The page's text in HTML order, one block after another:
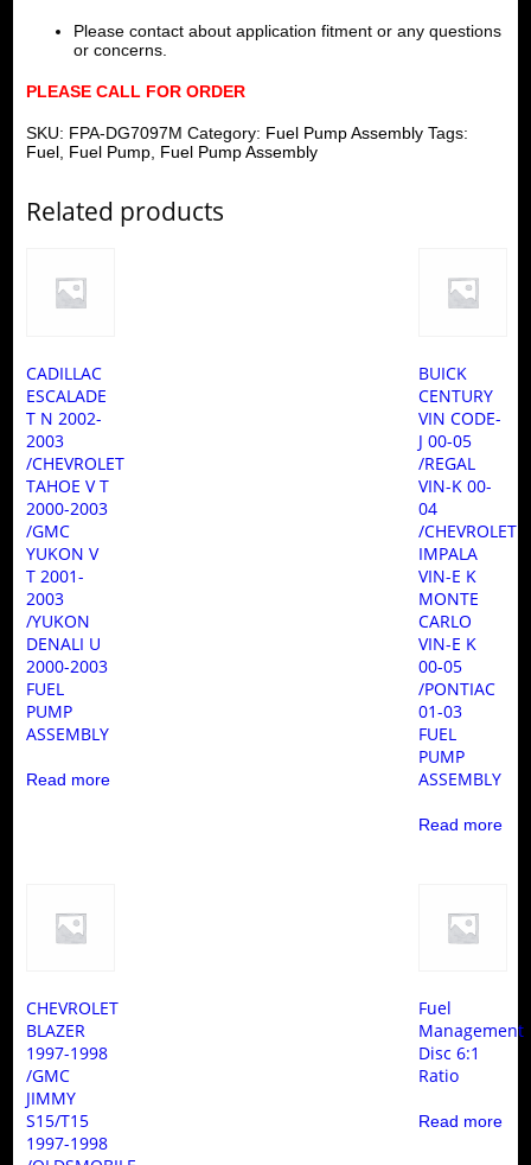
Please contact about application fitment or any questions
or concerns.
PLEASE CALL FOR ORDER
SKU: FPA-DG7097M Category: Fuel Pump Assembly Tags:
Fuel, Fuel Pump, Fuel Pump Assembly
Related products
CADILLAC
ESCALADE
T N 2002-
2003
/CHEVROLET
TAHOE V T
2000-2003
/GMC
YUKON V
T 2001-
2003
/YUKON
DENALI U
2000-2003
FUEL
PUMP
ASSEMBLY
Read more
BUICK
CENTURY
VIN CODE-
J 00-05
/REGAL
VIN-K 00-
04
/CHEVROLET
IMPALA
VIN-E K
MONTE
CARLO
VIN-E K
00-05
/PONTIAC
01-03
FUEL
PUMP
ASSEMBLY
Read more
CHEVROLET
BLAZER
1997-1998
/GMC
JIMMY
S15/T15
1997-1998
Fuel
Management
Disc 6:1
Ratio
Read more